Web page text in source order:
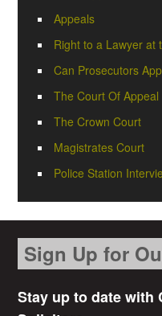
Appeals
Right to a Lawyer at
Can Prosecutors
The Court Of Appeal
The Crown Court
Magistrates Court
Police Station
Sign Up for
Stay up to date with